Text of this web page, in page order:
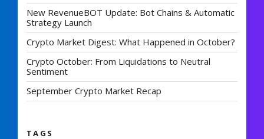
New RevenueBOT Update: Bot Chains & Automatic
Strategy Launch
Crypto Market Digest: What Happened in October?
Crypto October: From Liquidations to Neutral
Sentiment
September Crypto Market Recap
TAGS